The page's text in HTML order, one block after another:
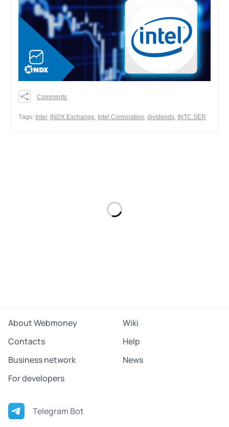
0
Comments
Тags: Intel , INDX Exchange, Intel Corporation, dividends, INTC.SER
About Webmoney
Wiki
Contacts
Help
Business network
News
For developers
Telegram Bot